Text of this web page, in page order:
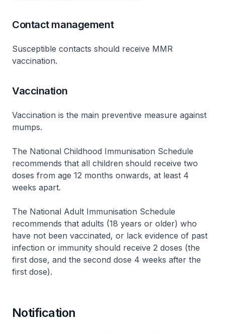
Contact management
Susceptible contacts should receive MMR
vaccination.
Vaccination
Vaccination is the main preventive measure against
mumps.
The National Childhood Immunisation Schedule
recommends that all children should receive two
doses from age 12 months onwards, at least 4
weeks apart.
The National Adult Immunisation Schedule
recommends that adults (18 years or older) who
have not been vaccinated, or lack evidence of past
infection or immunity should receive 2 doses (the
first dose, and the second dose 4 weeks after the
first dose).
Notification